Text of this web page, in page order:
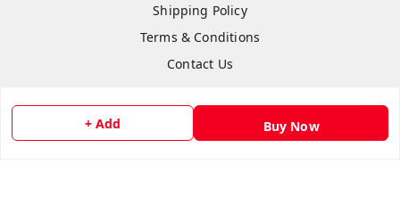
+ Add Buy Now
Shipping Policy
Terms & Conditions
Contact Us